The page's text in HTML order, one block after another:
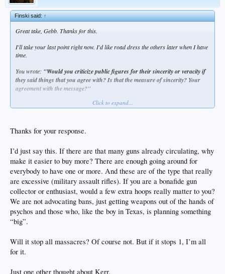
Finski said:↑
Great take, Gebb. Thanks for this.
I'll take your last point right now. I'd like road dress the others later when I have
time.
You wrote: "Would you criticize public figures for their sincerity or veracity if
they said things that you agree with? Is that the measure of sincerity? Your
agreement with the message?"
well as two dem congressmen in Colorado. Likewise, while knowing that the
powers of Big Fed would never relinquish that power after the "war on terror"
fuck it up. Historically, we COULD ONLY fuck that up. We were hypocrites then
and now. And Biden was a hawk for it then and he's therefore even worse than
Bush 2 was.
I told my pastor at my church that I was against the invasion in 2002. He was
disappointed in me and replied, 'Some of us are for the war and want justice for
the Americans killed on 9/11..." All I can say is he was full of shit then for saying
that and Kerr is even more full of it to imply that conservatives are hard-hearted
to shooting sprees like in Texas "because Trump." And I know... He didn't say
those exact words, but we also know that's exactly what he means. He's got his
another option that neither the left nor the right are considering.
Click to expand...
Thanks for your response.
I’d just say this. If there are that many guns already circulating, why
make it easier to buy more? There are enough going around for
everybody to have one or more. And these are of the type that really
are excessive (military assault rifles). If you are a bonafide gun
collector or enthusiast, would a few extra hoops really matter to you?
We are not advocating bans, just getting weapons out of the hands of
psychos and those who, like the boy in Texas, is planning something
“big”.
Will it stop all massacres? Of course not. But if it stops 1, I’m all
for it.
Just one other thought about Kerr.